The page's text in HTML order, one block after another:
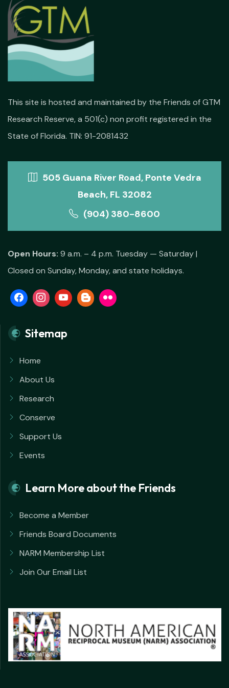
This site is hosted and maintained by the Friends of GTM
Research Reserve, a 501(c) non profit registered in the
State of Florida. TIN: 91-2081432
505 Guana River Road, Ponte Vedra
Beach, FL 32082
(904) 380-8600
Open Hours: 9 a.m. – 4 p.m. Tuesday — Saturday |
Closed on Sunday, Monday, and state holidays.
Sitemap
Home
About Us
Research
Conserve
Support Us
Events
Learn More about the Friends
Become a Member
Friends Board Documents
NARM Membership List
Join Our Email List